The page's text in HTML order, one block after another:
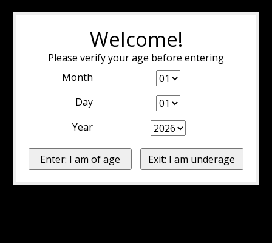
Welcome!
Please verify your age before entering
Month
Day
Year